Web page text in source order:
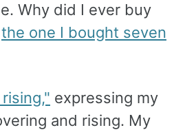
Why did I ever buy
the one I bought seven
expressing my
and rising. My